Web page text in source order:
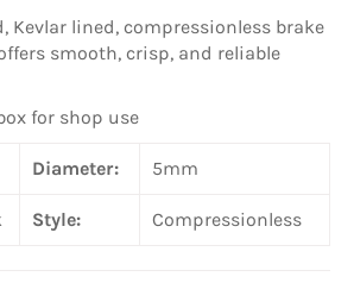
Kevlar lined, compressionless brake
smooth, crisp, and reliable
for shop use
Diameter: 5mm
Style: Compressionless